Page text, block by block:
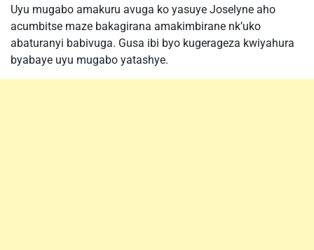
Uyu mugabo amakuru avuga ko yasuye Joselyne aho
acumbitse maze bakagirana amakimbirane nk’uko
abaturanyi babivuga. Gusa ibi byo kugerageza kwiyahura
byabaye uyu mugabo yatashye.